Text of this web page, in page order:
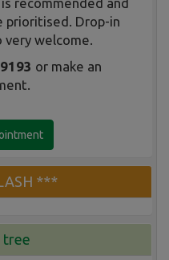
recommended and
prioritised. Drop-in
very welcome.
or make an
***
tree